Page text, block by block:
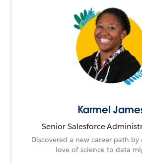
Karmel
Senior Salesforce
Discovered a new career path
love of science to data